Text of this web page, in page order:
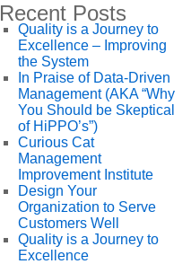
Recent Posts
Quality is a Journey to
Excellence – Improving
the System
In Praise of Data-Driven
Management (AKA “Why
You Should be Skeptical
of HiPPO’s”)
Curious Cat
Management
Improvement Institute
Design Your
Organization to Serve
Customers Well
Quality is a Journey to
Excellence